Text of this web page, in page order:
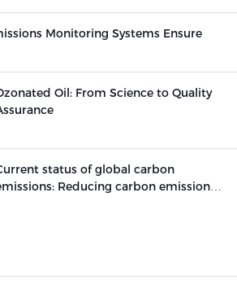
Monitoring Systems Ensure
Oil: From Science to Quality
status of global carbon
Reducing carbon emissions